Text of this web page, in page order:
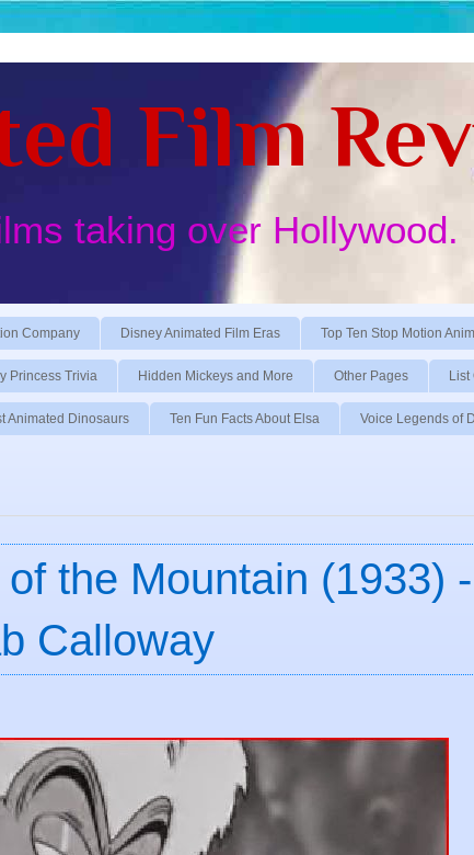
Film
taking over Hollywood.
Company Disney Animated Film Eras Top Ten Stop Motion
Princess Trivia Hidden Mickeys and More Other Pages List
Animated Dinosaurs Ten Fun Facts About Elsa Voice Legends of
the Mountain (1933)
Calloway